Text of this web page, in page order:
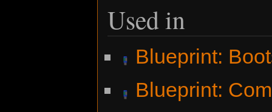
Used in
Blueprint:
Blueprint: